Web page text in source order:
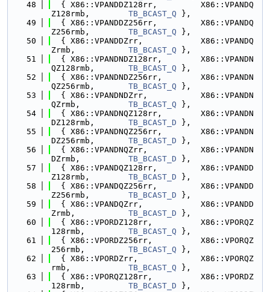
   48
  { X86::VPANDDZ128rr,         X86::VPANDQ
Z128rmb, TB_BCAST_Q },
   49
  { X86::VPANDDZ256rr,         X86::VPANDQ
Z256rmb, TB_BCAST_Q },
   50
  { X86::VPANDDZrr,            X86::VPANDQ
Zrmb, TB_BCAST_Q },
   51
  { X86::VPANDNDZ128rr,        X86::VPANDN
QZ128rmb, TB_BCAST_Q },
   52
  { X86::VPANDNDZ256rr,        X86::VPANDN
QZ256rmb, TB_BCAST_Q },
   53
  { X86::VPANDNDZrr,           X86::VPANDN
QZrmb, TB_BCAST_Q },
   54
  { X86::VPANDNQZ128rr,        X86::VPANDN
DZ128rmb, TB_BCAST_D },
   55
  { X86::VPANDNQZ256rr,        X86::VPANDN
DZ256rmb, TB_BCAST_D },
   56
  { X86::VPANDNQZrr,           X86::VPANDN
DZrmb, TB_BCAST_D },
   57
  { X86::VPANDQZ128rr,         X86::VPANDD
Z128rmb, TB_BCAST_D },
   58
  { X86::VPANDQZ256rr,         X86::VPANDD
Z256rmb, TB_BCAST_D },
   59
  { X86::VPANDQZrr,            X86::VPANDD
Zrmb, TB_BCAST_D },
   60
  { X86::VPORDZ128rr,          X86::VPORQZ
128rmb, TB_BCAST_Q },
   61
  { X86::VPORDZ256rr,          X86::VPORQZ
256rmb, TB_BCAST_Q },
   62
  { X86::VPORDZrr,             X86::VPORQZ
rmb, TB_BCAST_Q },
   63
  { X86::VPORQZ128rr,          X86::VPORDZ
128rmb, TB_BCAST_D },